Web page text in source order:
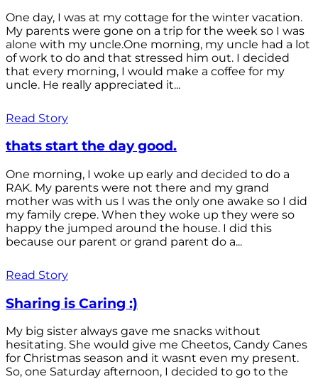
One day, I was at my cottage for the winter vacation.
My parents were gone on a trip for the week so I was
alone with my uncle.One morning, my uncle had a lot
of work to do and that stressed him out. I decided
that every morning, I would make a coffee for my
uncle. He really appreciated it...
Read Story
thats start the day good.
One morning, I woke up early and decided to do a
RAK. My parents were not there and my grand
mother was with us I was the only one awake so I did
my family crepe. When they woke up they were so
happy the jumped around the house. I did this
because our parent or grand parent do a...
Read Story
Sharing is Caring :)
My big sister always gave me snacks without
hesitating. She would give me Cheetos, Candy Canes
for Christmas season and it wasnt even my present.
So, one Saturday afternoon, I decided to go to the